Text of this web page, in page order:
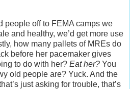
people off to FEMA camps we
and healthy, we’d get more use
how many pallets of MREs do
before her pacemaker gives
to do with her? Eat her? You
old people are? Yuck. And the
just asking for trouble, that’s